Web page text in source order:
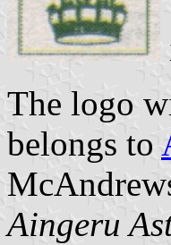
The logo
belongs to
Aingeru